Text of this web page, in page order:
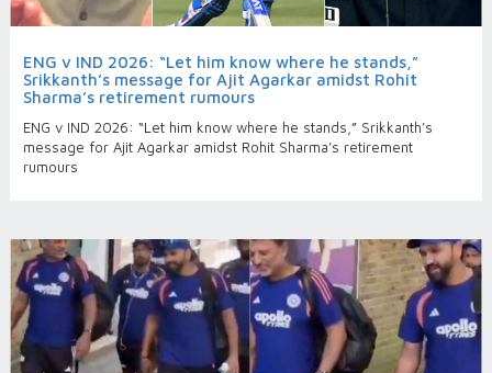
ENG v IND 2026: “Let him know where he stands,”
Srikkanth’s message for Ajit Agarkar amidst Rohit
Sharma’s retirement rumours
ENG v IND 2026: “Let him know where he stands,” Srikkanth’s
message for Ajit Agarkar amidst Rohit Sharma’s retirement
rumours